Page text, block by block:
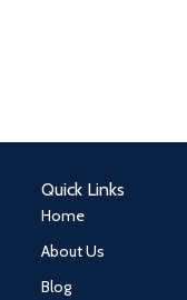
Quick Links
Home
About Us
Blog